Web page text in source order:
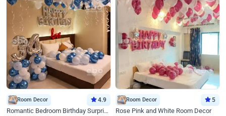
Room Decor 4.9
Romantic Bedroom Birthday Surprise Decor
Room Decor 5
Rose Pink and White Room Decor